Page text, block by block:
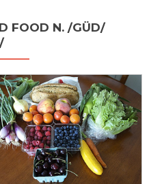
FOOD N. /GÜD/